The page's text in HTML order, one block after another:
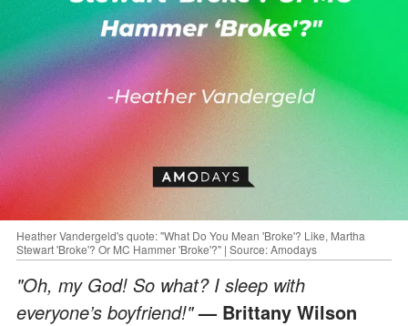
Heather Vandergeld's quote: "What Do You Mean 'Broke'? Like, Martha
Stewart 'Broke'? Or MC Hammer 'Broke'?" | Source: Amodays
"Oh, my God! So what? I sleep with
everyone’s boyfriend!" — Brittany Wilson